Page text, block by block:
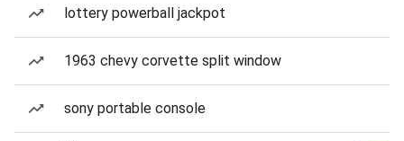
lottery powerball jackpot
1963 chevy corvette split window
sony portable console